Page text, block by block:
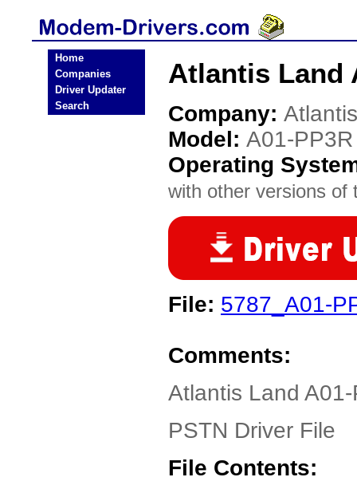
Home
Companies
Driver Updater
Search
Atlantis Land
Company:
Model: A01-PP3R
Operating
with other versions of
File: 5787_A01-
Comments:
Atlantis Land
PSTN Driver File
File Contents: